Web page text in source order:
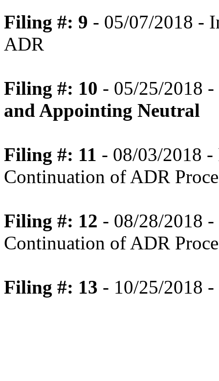
Filing #: 9 - 05/07/2018 -
ADR
Filing #: 10 - 05/25/2018 -
and Appointing Neutral
Filing #: 11 - 08/03/2018 -
Continuation of ADR
Filing #: 12 - 08/28/2018 -
Continuation of ADR
Filing #: 13 - 10/25/2018